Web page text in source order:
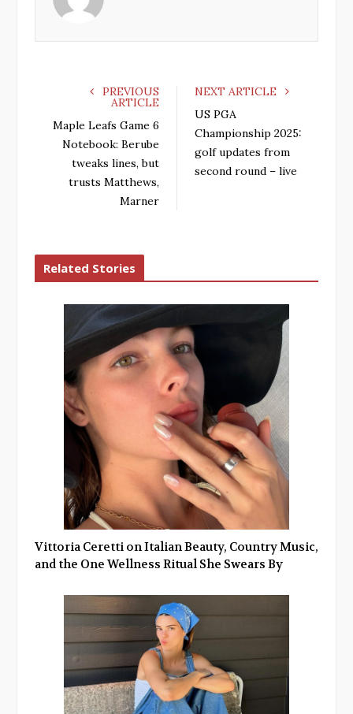
PREVIOUS
ARTICLE
Maple Leafs Game 6
Notebook: Berube
tweaks lines, but
trusts Matthews,
Marner
NEXT ARTICLE
US PGA
Championship 2025:
golf updates from
second round – live
Related Stories
Vittoria Ceretti on Italian Beauty, Country Music,
and the One Wellness Ritual She Swears By